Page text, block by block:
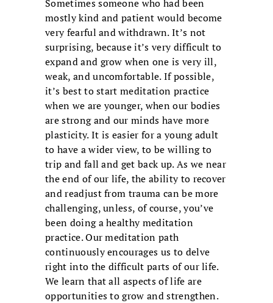
Sometimes someone who had been
mostly kind and patient would become
very fearful and withdrawn. It’s not
surprising, because it’s very difficult to
expand and grow when one is very ill,
weak, and uncomfortable. If possible,
it’s best to start meditation practice
when we are younger, when our bodies
are strong and our minds have more
plasticity. It is easier for a young adult
to have a wider view, to be willing to
trip and fall and get back up. As we near
the end of our life, the ability to recover
and readjust from trauma can be more
challenging, unless, of course, you’ve
been doing a healthy meditation
practice. Our meditation path
continuously encourages us to delve
right into the difficult parts of our life.
We learn that all aspects of life are
opportunities to grow and strengthen.